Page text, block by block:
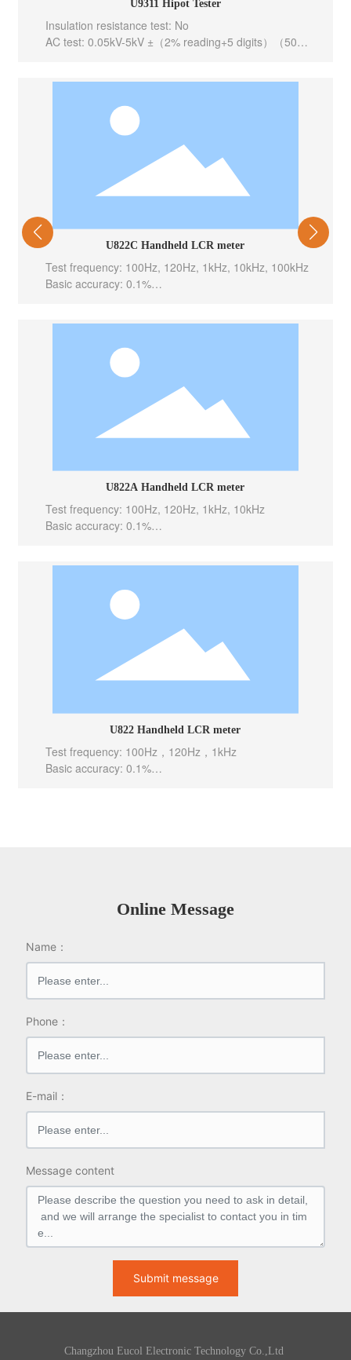
U9311 Hipot Tester
Insulation resistance test: No
AC test: 0.05kV-5kV ±（2% reading+5 digits）（50、
Grouping test function: AC
Interface configuration: PLC,RS232C
U822C Handheld LCR meter
Test frequency: 100Hz, 120Hz, 1kHz, 10kHz, 100kHz
Basic accuracy: 0.1%
Internal bias: -----
Output Impedance: 100 Ω
U822A Handheld LCR meter
Test frequency: 100Hz, 120Hz, 1kHz, 10kHz
Basic accuracy: 0.1%
Internal bias: -----
Output Impedance: 100 Ω
U822 Handheld LCR meter
Test frequency: 100Hz，120Hz，1kHz
Basic accuracy: 0.1%
Online Message
Name：
Phone：
E-mail：
Message content
Submit message
Changzhou Eucol Electronic Technology Co.,Ltd